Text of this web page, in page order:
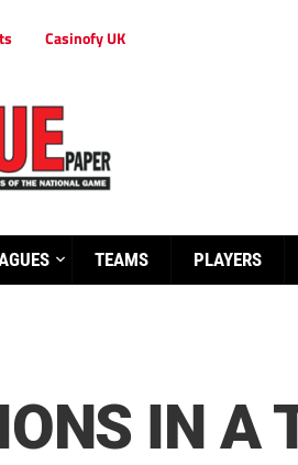
Casinofy UK
TEAMS PLAYERS
IN A